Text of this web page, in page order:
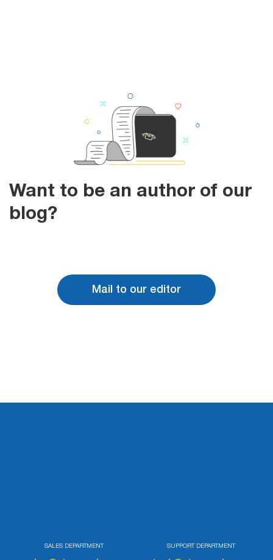
Want to be an author of our
blog?
Mail to our editor
SALES DEPARTMENT SUPPORT DEPARTMENT